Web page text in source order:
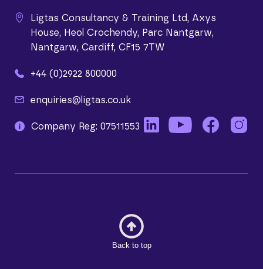
Ligtas Consultancy & Training Ltd, Axys
House, Heol Crochendy, Parc Nantgarw,
Nantgarw, Cardiff, CF15 7TW
+44 (0)2922 800000
enquiries@ligtas.co.uk
Company Reg: 07511553
Back to top